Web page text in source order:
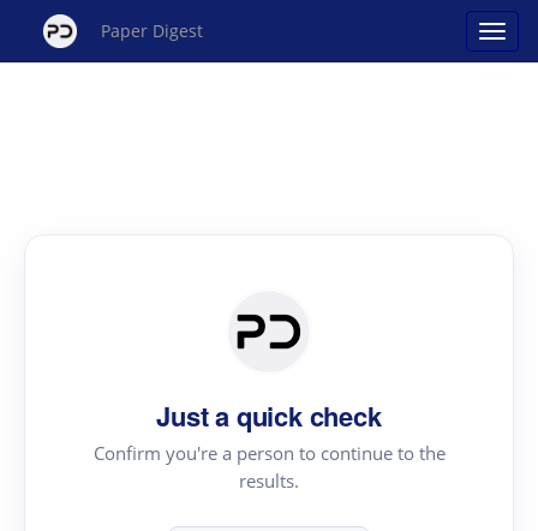
Paper Digest
Just a quick check
Confirm you're a person to continue to the
results.